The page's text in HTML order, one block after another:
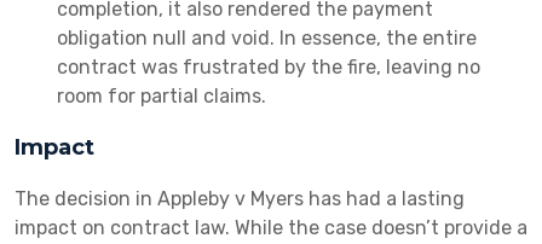
completion, it also rendered the payment
obligation null and void. In essence, the entire
contract was frustrated by the fire, leaving no
room for partial claims.
Impact
The decision in Appleby v Myers has had a lasting
impact on contract law. While the case doesn’t provide a